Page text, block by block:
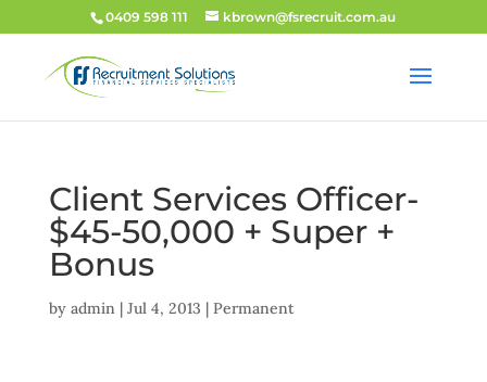
0409 598 111 kbrown@fsrecruit.com.au
Client Services Officer-
$45-50,000 + Super +
Bonus
by admin| Jul 4, 2013 | Permanent